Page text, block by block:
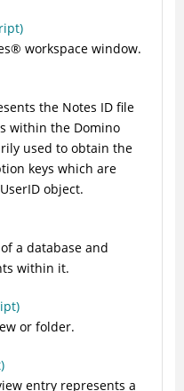
® workspace window.
the Notes ID file
within the Domino
used to obtain the
keys which are
object.
a database and
within it.
or folder.
entry represents a